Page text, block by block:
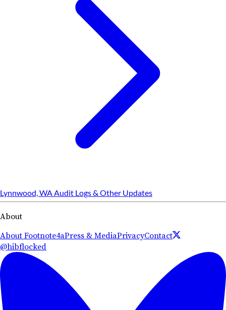
Lynnwood, WA Audit Logs & Other Updates
About
About Footnote4aPress & MediaPrivacyContact
@hibflocked